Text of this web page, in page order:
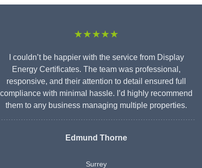
★★★★★
I couldn’t be happier with the service from Display
Energy Certificates. The team was professional,
responsive, and their attention to detail ensured full
compliance with minimal hassle. I’d highly recommend
them to any business managing multiple properties.
Edmund Thorne
Surrey